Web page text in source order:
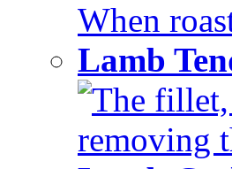
When
Lamb
The fillet,
removing